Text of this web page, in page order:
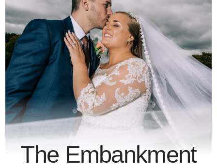
The Embankment